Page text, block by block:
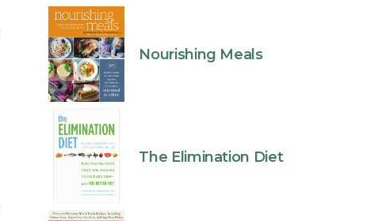
Nourishing Meals
The Elimination Diet